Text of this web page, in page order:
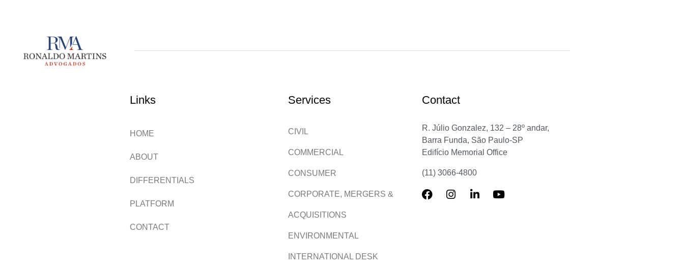
Links
HOME
ABOUT
DIFFERENTIALS
PLATFORM
CONTACT
Services
CIVIL
COMMERCIAL
CONSUMER
CORPORATE, MERGERS &
ACQUISITIONS
ENVIRONMENTAL
INTERNATIONAL DESK
Contact
R. Júlio Gonzalez, 132 – 28º andar,
Barra Funda, São Paulo-SP
Edifício Memorial Office
(11) 3066-4800